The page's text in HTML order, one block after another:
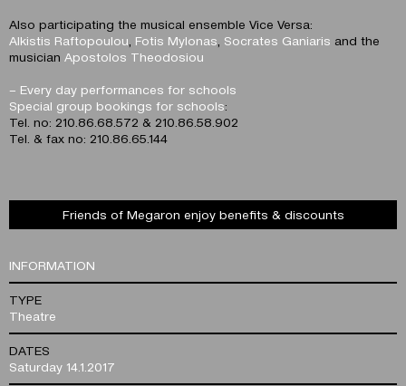
Also participating the musical ensemble Vice Versa:
Alkistis Raftopoulou Fotis Mylonas Socrates Ganiaris and the
musician Apostolos Theodosiou
– Every day performances for schools
Special group bookings for schools:
Tel. no: 210.86.68.572 & 210.86.58.902
Tel. & fax no: 210.86.65.144
Friends of Megaron enjoy benefits & discounts
INFORMATION
TYPE
Theatre
DATES
Saturday 14.1.2017